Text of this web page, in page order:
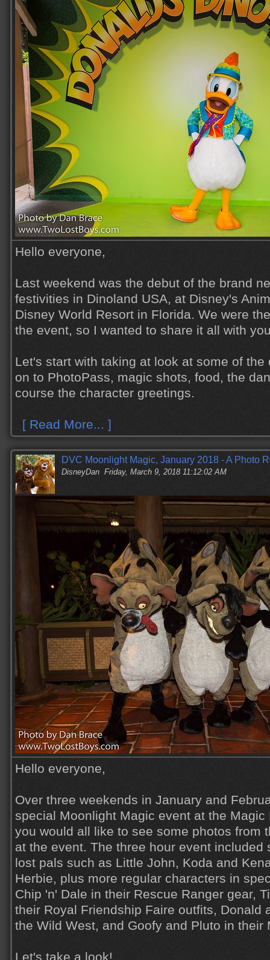
Hello everyone,
Last weekend was the debut of the brand
festivities in Dinoland USA, at Disney's
Disney World Resort in Florida. We were
the event, so I wanted to share it all with
Let's start with taking at look at some of the
on to PhotoPass, magic shots, food, the
course the character greetings.
[ Read More... ]
DVC Moonlight Magic, January 2018 - A Photo
DisneyDan Friday, March 9, 2018 11:12:02 AM
Hello everyone,
Over three weekends in January and
special Moonlight Magic event at the Magic
you would all like to see some photos from
at the event. The three hour event included
lost pals such as Little John, Koda and
Herbie, plus more regular characters in
Chip 'n' Dale in their Rescue Ranger gear,
their Royal Friendship Faire outfits, Donald
the Wild West, and Goofy and Pluto in their
Let's take a look!